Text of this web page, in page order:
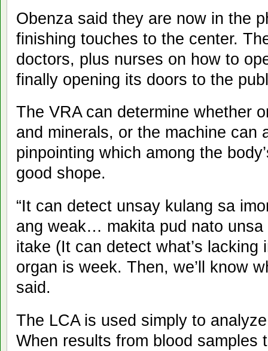
Obenza said they are now in the
finishing touches to the center.
doctors, plus nurses on how to
finally opening its doors to the
The VRA can determine whether
and minerals, or the machine can
pinpointing which among the
good shope.
“It can detect unsay kulang sa
ang weak… makita pud nato unsa
itake (It can detect what’s
organ is week. Then, we’ll know
said.
The LCA is used simply to
When results from blood samples